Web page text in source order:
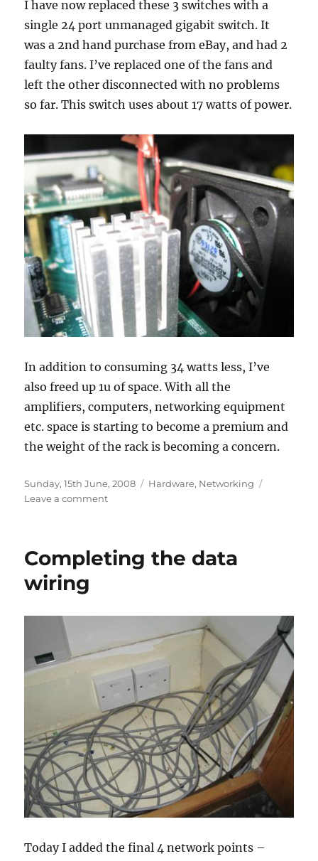
I have now replaced these 3 switches with a
single 24 port unmanaged gigabit switch. It
was a 2nd hand purchase from eBay, and had 2
faulty fans. I’ve replaced one of the fans and
left the other disconnected with no problems
so far. This switch uses about 17 watts of power.
In addition to consuming 34 watts less, I’ve
also freed up 1u of space. With all the
amplifiers, computers, networking equipment
etc. space is starting to become a premium and
the weight of the rack is becoming a concern.
Posted
on
Sunday, 15th June, 2008 Categories
Hardware, Networking
Leave a commenton
Completing the data
wiring
Today I added the final 4 network points –